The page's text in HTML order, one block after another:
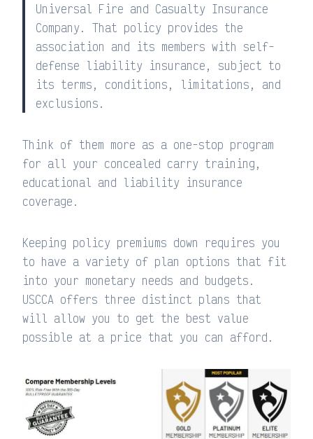
Universal Fire and Casualty Insurance
Company. That policy provides the
association and its members with self-
defense liability insurance, subject to
its terms, conditions, limitations, and
exclusions.
Think of them more as a one-stop program
for all your concealed carry training,
educational and liability insurance
coverage.
Keeping policy premiums down requires you
to have a variety of plan options that fit
into your monetary needs and budgets.
USCCA offers three distinct plans that
will allow you to get the best value
possible at a price that you can afford.